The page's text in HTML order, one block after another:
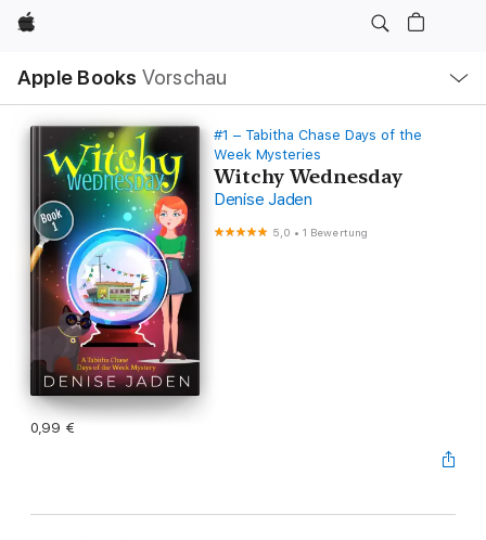
Apple
Apple Books Vorschau
Navigation
Menü
öffnen
#1 – Tabitha Chase Days of the
Week Mysteries
Witchy Wednesday
Denise Jaden
5,0 •1 Bewertung
0,99 €